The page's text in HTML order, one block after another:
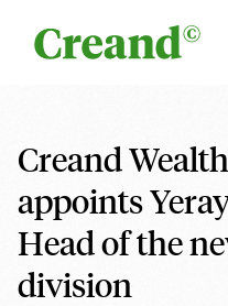
Creand
appoints
Head of the
division